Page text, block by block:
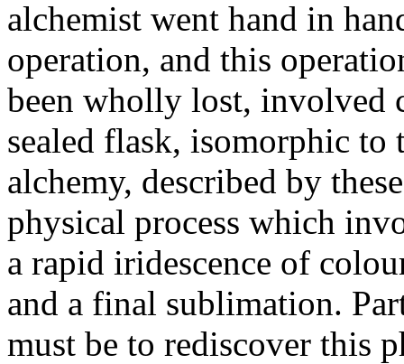
alchemist went hand in
operation, and this
been wholly lost, involved
sealed flask, isomorphic to
alchemy, described by
physical process which
a rapid iridescence of
and a final sublimation.
must be to rediscover this